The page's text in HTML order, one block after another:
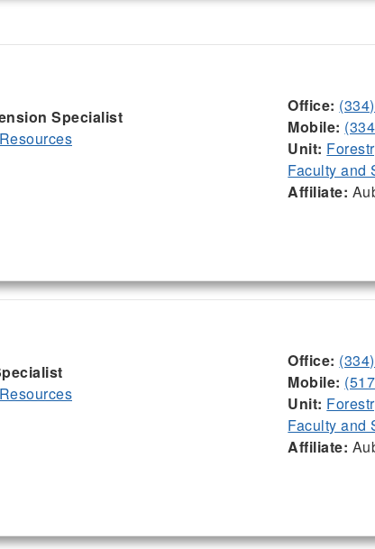
Specialist
Office:
Mobile:
Unit:
Faculty and
Affiliate:
Office:
Mobile:
Unit:
Faculty and
Affiliate: